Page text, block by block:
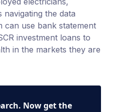
the data
use bank statement
investment loans to
in the markets they are
Now get the